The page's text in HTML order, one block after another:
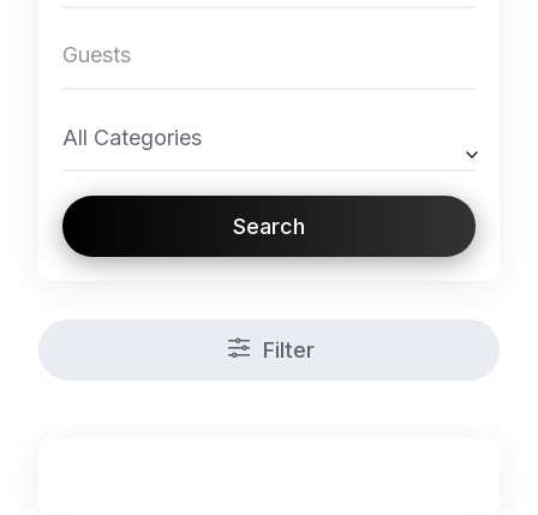
All Categories
Search
Filter